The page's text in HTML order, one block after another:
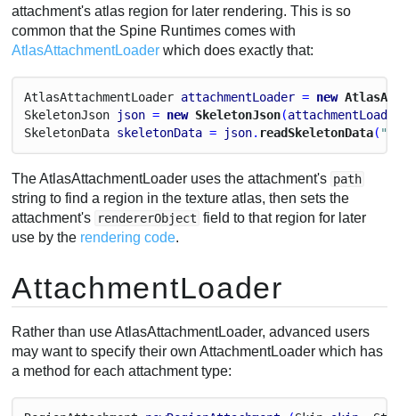
attachment's atlas region for later rendering. This is so
common that the Spine Runtimes comes with
AtlasAttachmentLoader which does exactly that:
AtlasAttachmentLoader attachmentLoader = new
SkeletonJson json = new SkeletonJson(
SkeletonData skeletonData = json. readSkeletonData(
The AtlasAttachmentLoader uses the attachment's path
string to find a region in the texture atlas, then sets the
attachment's rendererObject field to that region for later
use by the rendering code.
AttachmentLoader
Rather than use AtlasAttachmentLoader, advanced users
may want to specify their own AttachmentLoader which has
a method for each attachment type: